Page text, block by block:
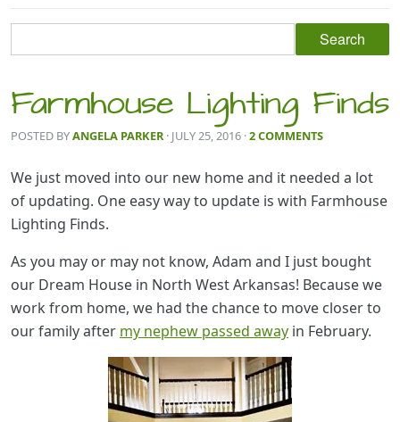
Farmhouse Lighting Finds
POSTED BYANGELA PARKER · JULY 25, 2016 ·2 COMMENTS
We just moved into our new home and it needed a lot
of updating. One easy way to update is with Farmhouse
Lighting Finds.
As you may or may not know, Adam and I just bought
our Dream House in North West Arkansas! Because we
work from home, we had the chance to move closer to
our family after my nephew passed away in February.